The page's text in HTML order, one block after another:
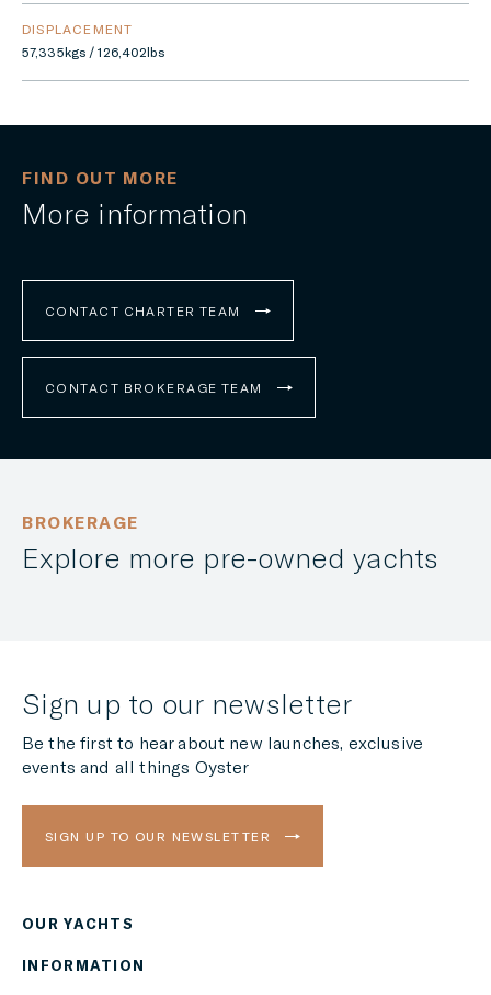
DISPLACEMENT
57,335kgs / 126,402lbs
FIND OUT MORE
More information
CONTACT CHARTER TEAM
CONTACT BROKERAGE TEAM
BROKERAGE
Explore more pre-owned yachts
Sign up to our newsletter
Be the first to hear about new launches, exclusive
events and all things Oyster
SIGN UP TO OUR NEWSLETTER
OUR YACHTS
INFORMATION